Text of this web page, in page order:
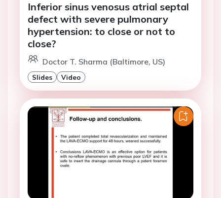
Inferior sinus venosus atrial septal
defect with severe pulmonary
hypertension: to close or not to
close?
Doctor T. Sharma (Baltimore, US)
Slides Video